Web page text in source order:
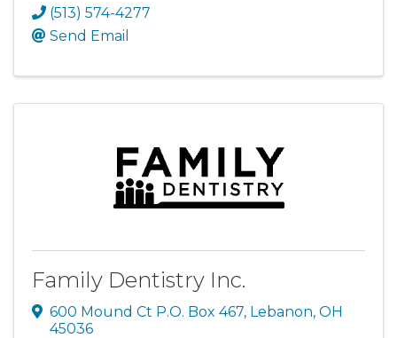
(513) 574-4277
Send Email
Family Dentistry Inc.
600 Mound Ct P.O. Box 467, Lebanon, OH
45036